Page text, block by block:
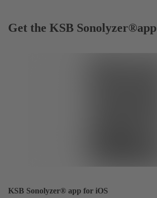
Get the KSB Sonolyzer®app
KSB Sonolyzer® app for iOS